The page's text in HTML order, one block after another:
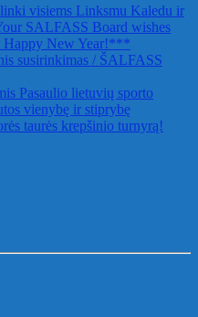
visiems Linksmu Kaledu ir
SALFASS Board wishes
Happy New Year!***
susirinkimas / ŠALFASS
Pasaulio lietuvių sporto
vienybę ir stiprybę
taurės krepšinio turnyrą!